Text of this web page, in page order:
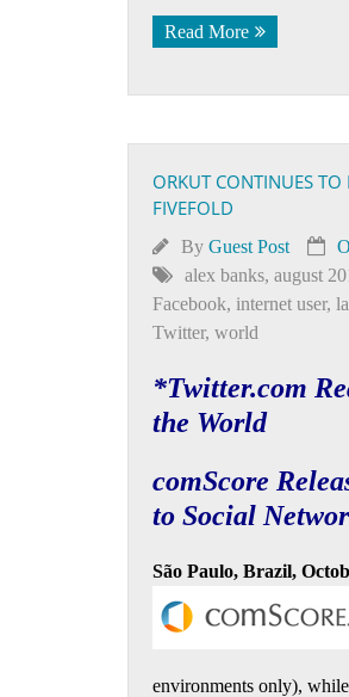
Read More
ORKUT CONTINUES
FIVEFOLD
By Guest Post
alex banks, august
Facebook, internet user,
Twitter, world
*Twitter.com
the World
comScore
to Social
São Paulo, Brazil,
environments only),